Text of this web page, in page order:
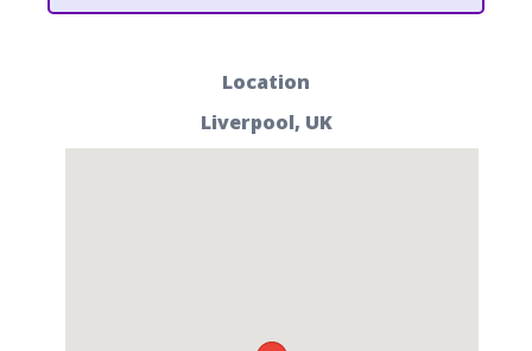
Location
Liverpool, UK